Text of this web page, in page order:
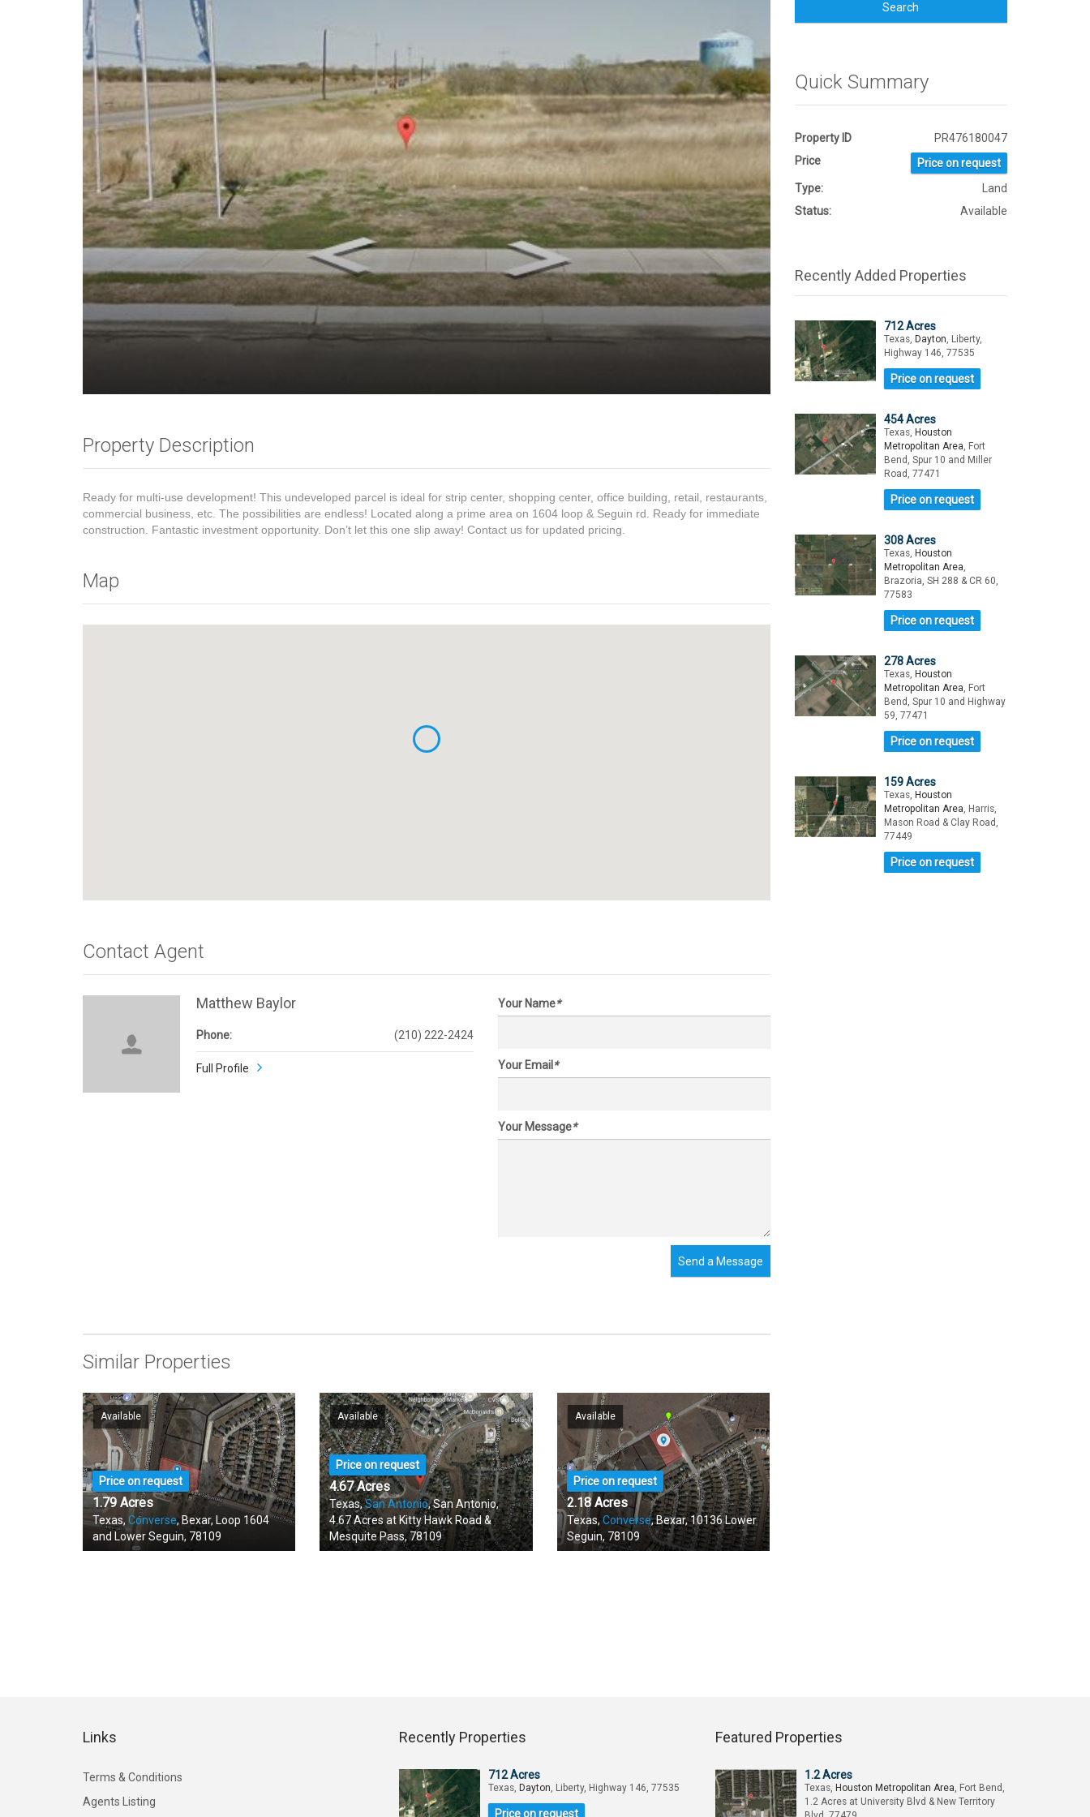
Property Description
Ready for multi-use development! This undeveloped parcel is ideal for strip center, shopping center, office building, retail, restaurants,
commercial business, etc. The possibilities are endless! Located along a prime area on 1604 loop & Seguin rd. Ready for immediate
construction. Fantastic investment opportunity. Don’t let this one slip away! Contact us for updated pricing.
Map
Contact Agent
Matthew Baylor
Phone: (210) 222-2424
Full Profile
Your Name*
Your Email *
Your Message*
Send a Message
Similar Properties
Available
Price on request
1.79 Acres
Texas, Converse, Bexar, Loop 1604
and Lower Seguin, 78109
Available
Price on request
4.67 Acres
Texas,San Antonio, San Antonio,
4.67 Acres at Kitty Hawk Road &
Mesquite Pass, 78109
Available
Price on request
2.18 Acres
Texas,Converse, Bexar, 10136 Lower
Seguin, 78109
Search
Quick Summary
Property ID
PR476180047
Price
Price on request
Type:
Land
Status:
Available
Recently Added Properties
712 Acres
Texas, Dayton, Liberty,
Highway 146, 77535
Price on request
454 Acres
Texas, Houston
Metropolitan Area, Fort
Bend, Spur 10 and Miller
Road, 77471
Price on request
308 Acres
Texas, Houston
Metropolitan Area,
Brazoria, SH 288 & CR 60,
77583
Price on request
278 Acres
Texas, Houston
Metropolitan Area, Fort
Bend, Spur 10 and Highway
59, 77471
Price on request
159 Acres
Texas, Houston
Metropolitan Area, Harris,
Mason Road & Clay Road,
77449
Price on request
Links
Terms & Conditions
Agents Listing
Recently Properties
712 Acres
Texas, Dayton, Liberty, Highway 146, 77535
Price on request
Featured Properties
1.2 Acres
Texas, Houston Metropolitan Area, Fort Bend,
1.2 Acres at University Blvd & New Territory